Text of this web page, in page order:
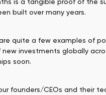
built over many years.
quite a few examples of
investments globally
soon.
founders/CEOs and their